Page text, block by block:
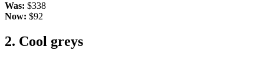
Was: $338
Now: $92
2. Cool greys